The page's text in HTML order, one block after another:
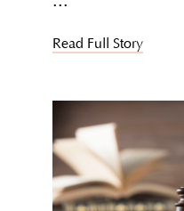
Read Full Story